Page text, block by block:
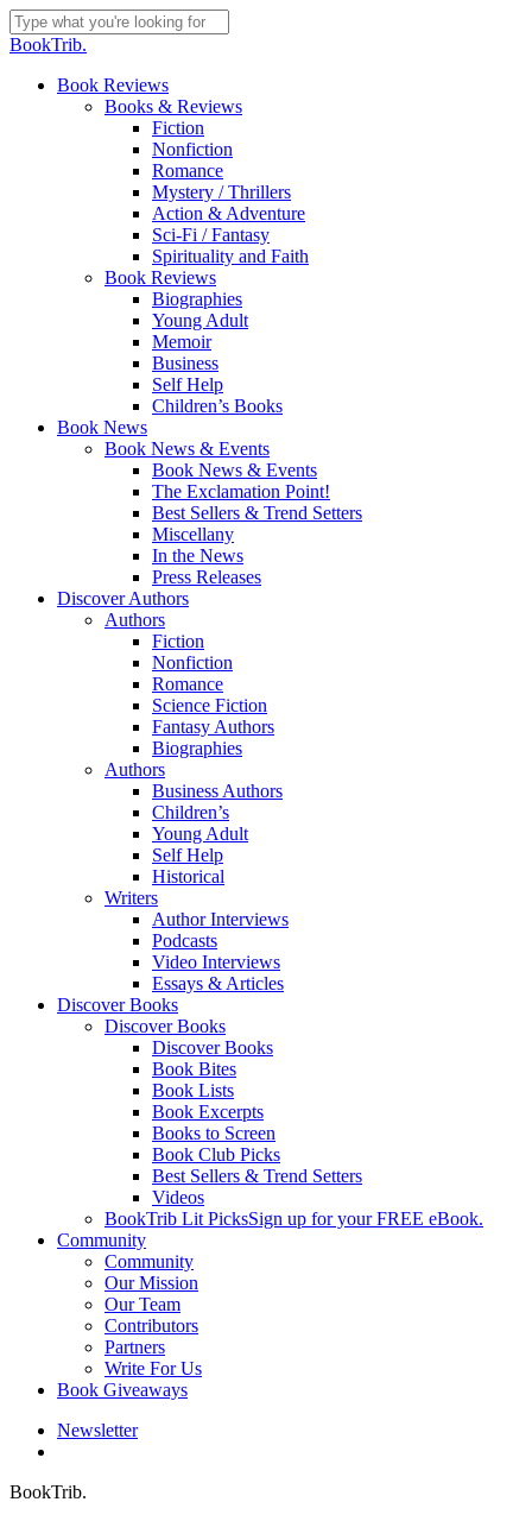
Skip
to
content
Close
BookTrib.
search
Menu
Book Reviews
Books & Reviews
Fiction
Nonfiction
Romance
Mystery / Thrillers
Action & Adventure
Sci-Fi / Fantasy
Spirituality and Faith
Book Reviews
Biographies
Young Adult
Memoir
Business
Self Help
Children’s Books
Book News
Book News & Events
Book News & Events
The Exclamation Point!
Best Sellers & Trend Setters
Miscellany
In the News
Press Releases
Discover Authors
Authors
Fiction
Nonfiction
Romance
Science Fiction
Fantasy Authors
Biographies
Authors
Business Authors
Children’s
Young Adult
Self Help
Historical
Writers
Author Interviews
Podcasts
Video Interviews
Essays & Articles
Discover Books
Discover Books
Discover Books
Book Bites
Book Lists
Book Excerpts
Books to Screen
Book Club Picks
Best Sellers & Trend Setters
Videos
BookTrib Lit PicksSign up for your FREE eBook.
Community
Community
Our Mission
Our Team
Contributors
Partners
Write For Us
Book Giveaways
Newsletter
BookTrib.